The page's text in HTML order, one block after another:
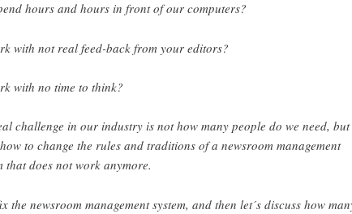
hours and hours in front of our computers?
with not real feed-back from your editors?
with no time to think?
challenge in our industry is not how many people do we need, but
to change the rules and traditions of a newsroom management
that does not work anymore.
the newsroom management system, and then let´s discuss how